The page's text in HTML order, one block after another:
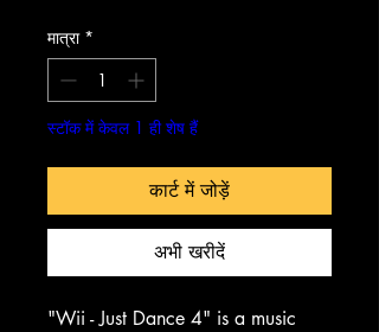
मात्रा *
स्टॉक में केवल 1 ही शेष हैं
कार्ट में जोड़ें
अभी खरीदें
"Wii - Just Dance 4" is a music